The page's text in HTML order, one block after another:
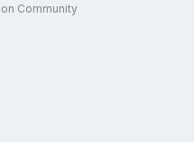
Community